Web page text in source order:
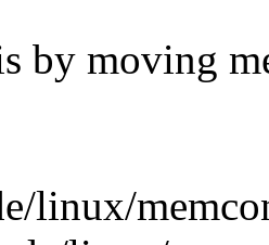
by moving
linux/